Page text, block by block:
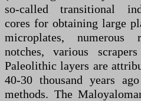
so-called transitional
cores for obtaining large
microplates, numerous
notches, various
Paleolithic layers are
40-30 thousand years
methods. The